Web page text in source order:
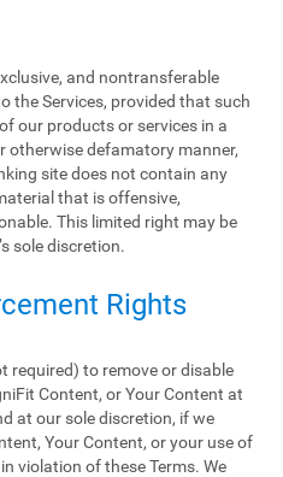
and nontransferable
the Services, provided that such
our products or services in a
otherwise defamatory manner,
site does not contain any
that is offensive,
This limited right may be
sole discretion.
Rights
required) to remove or disable
Content, or Your Content at
at our sole discretion, if we
Your Content, or your use of
violation of these Terms. We